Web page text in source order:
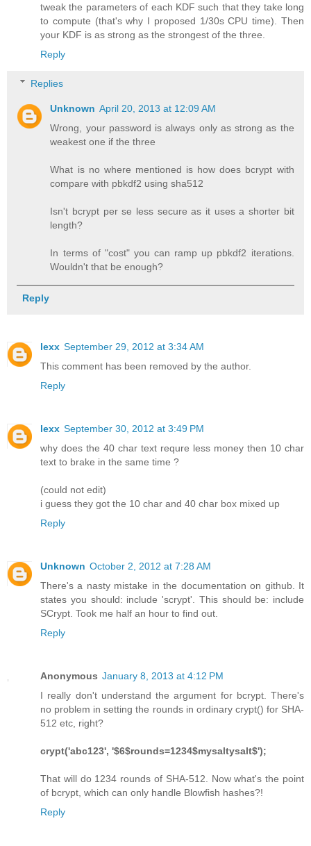
tweak the parameters of each KDF such that they take long
to compute (that's why I proposed 1/30s CPU time). Then
your KDF is as strong as the strongest of the three.
Reply
Replies
Unknown April 20, 2013 at 12:09 AM
Wrong, your password is always only as strong as the
weakest one if the three
What is no where mentioned is how does bcrypt with
compare with pbkdf2 using sha512
Isn't bcrypt per se less secure as it uses a shorter bit
length?
In terms of "cost" you can ramp up pbkdf2 iterations.
Wouldn't that be enough?
Reply
lexx September 29, 2012 at 3:34 AM
This comment has been removed by the author.
Reply
lexx September 30, 2012 at 3:49 PM
why does the 40 char text requre less money then 10 char
text to brake in the same time ?
(could not edit)
i guess they got the 10 char and 40 char box mixed up
Reply
Unknown October 2, 2012 at 7:28 AM
There's a nasty mistake in the documentation on github. It
states you should: include 'scrypt'. This should be: include
SCrypt. Took me half an hour to find out.
Reply
Anonymous January 8, 2013 at 4:12 PM
I really don't understand the argument for bcrypt. There's
no problem in setting the rounds in ordinary crypt() for SHA-
512 etc, right?
crypt('abc123', '$6$rounds=1234$mysaltysalt$');
That will do 1234 rounds of SHA-512. Now what's the point
of bcrypt, which can only handle Blowfish hashes?!
Reply